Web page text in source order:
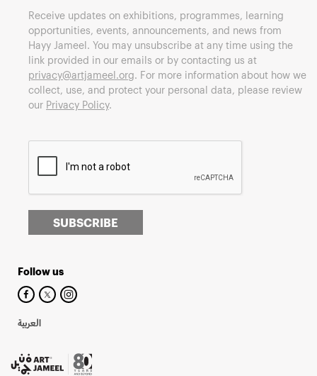
Follow us
العربية
Receive updates on exhibitions, programmes, learning
opportunities, events, announcements, and news from
Hayy Jameel. You may unsubscribe at any time using the
link provided in our emails or by contacting us at
privacy@artjameel.org. For more information about how we
collect, use, and protect your personal data, please review
our Privacy Policy.
SUBSCRIBE